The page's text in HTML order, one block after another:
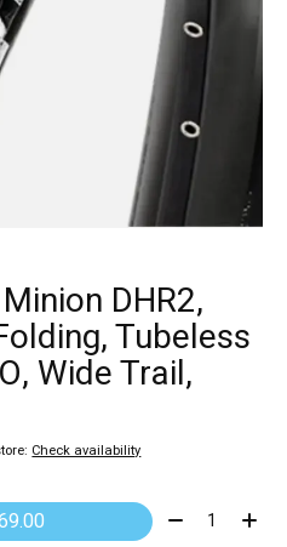
DHR2,
Tubeless
Wide Trail,
: Check availability
Quantity: